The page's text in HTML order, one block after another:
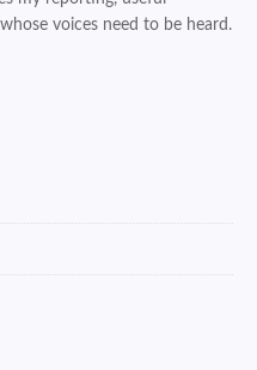
voices need to be heard.